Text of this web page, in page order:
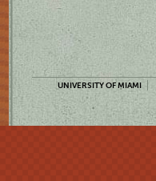
UNIVERSITY OF MIAMI